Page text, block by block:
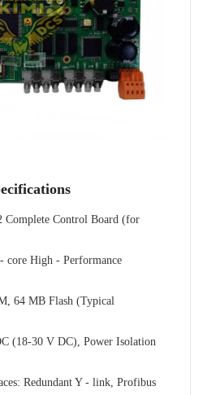
Complete Control Board (for
core High - Performance
64 MB Flash (Typical
(18-30 V DC), Power Isolation
Redundant Y - link, Profibus